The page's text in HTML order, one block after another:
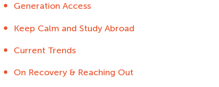
Generation Access
Keep Calm and Study Abroad
Current Trends
On Recovery & Reaching Out